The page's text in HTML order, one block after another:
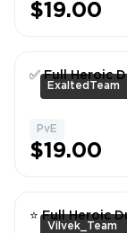
$19.00
ExaltedTeam
✅ Full Heroic
PvE
$19.00
Vilvek_Team
⭐ Full Heroic